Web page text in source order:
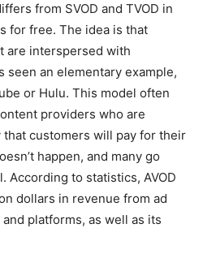
from SVOD and TVOD in
for free. The idea is that
are interspersed with
seen an elementary example,
or Hulu. This model often
providers who are
customers will pay for their
happen, and many go
According to statistics, AVOD
dollars in revenue from ad
platforms, as well as its